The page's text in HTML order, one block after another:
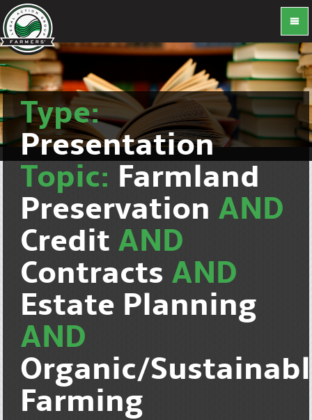
Type:
Presentation
Topic: Farmland
Preservation AND
Credit AND
Contracts AND
Estate Planning
AND
Organic/
Farming